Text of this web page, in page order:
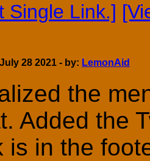
Single Link.]
28 2021 - by: LemonAid
the
Added the
is in the